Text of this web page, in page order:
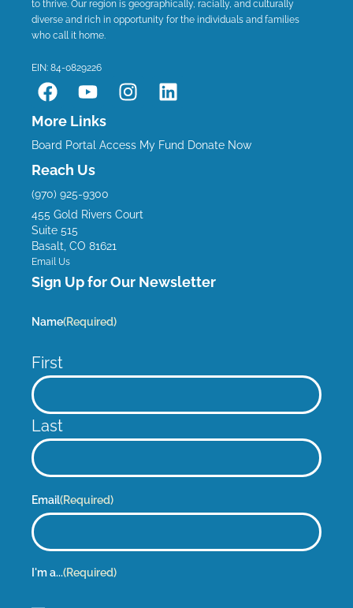
to thrive. Our region is geographically, racially, and culturally
diverse and rich in opportunity for the individuals and families
who call it home.
EIN: 84-0829226
F
a
c
e
b
o
o
k
Y
o
u
t
u
b
e
I
n
t
a
L
i
k
More Links
Board Portal Access My Fund Donate Now
Reach Us
(970) 925-9300
455 Gold Rivers Court
Suite 515
Basalt, CO 81621
Email Us
Sign Up for Our Newsletter
Name(Required)
First
Last
Email(Required)
I'm a...(Required)